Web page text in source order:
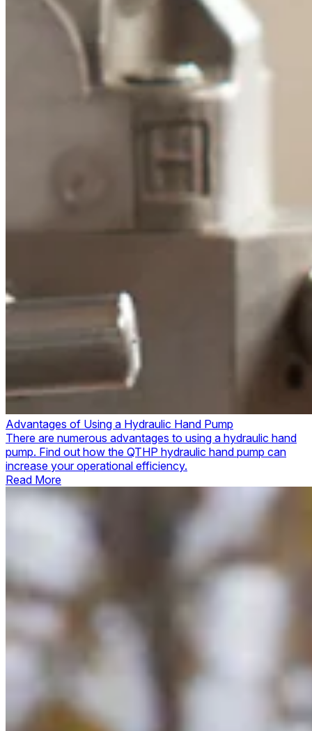
Advantages of Using a Hydraulic Hand Pump
There are numerous advantages to using a hydraulic hand
pump. Find out how the QTHP hydraulic hand pump can
increase your operational efficiency.
Read More